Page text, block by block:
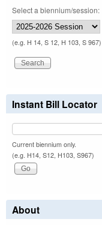
Select a biennium/session:
(e.g. H 14, S 12, H 103, S 967)
Instant Bill Locator
Current biennium only.
(e.g. H14, S12, H103, S967)
About